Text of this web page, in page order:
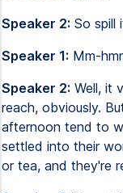
Speaker 2: So spill
Speaker 1: Mm-
Speaker 2: Well, it
reach, obviously.
afternoon tend to
settled into their
or tea, and they're